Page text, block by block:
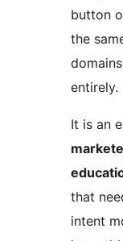
button
the
entirely.
It is an
that
intent